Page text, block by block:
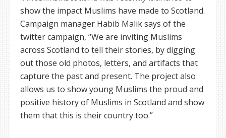
show the impact Muslims have made to Scotland.
Campaign manager Habib Malik says of the
twitter campaign, “We are inviting Muslims
across Scotland to tell their stories, by digging
out those old photos, letters, and artifacts that
capture the past and present. The project also
allows us to show young Muslims the proud and
positive history of Muslims in Scotland and show
them that this is their country too.”